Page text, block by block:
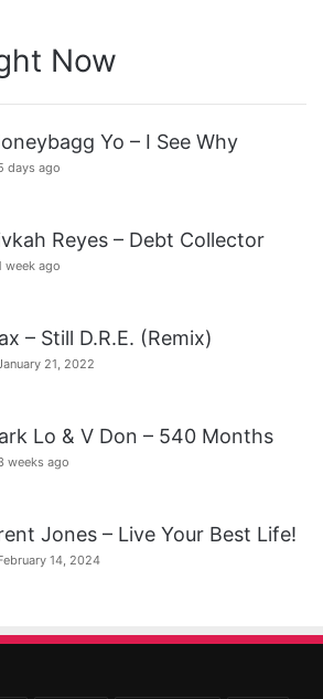
Now
Yo – I See Why
days ago
Reyes – Debt Collector
week ago
– Still D.R.E. (Remix)
21, 2022
Lo & V Don – 540 Months
weeks ago
Jones – Live Your Best Life!
14, 2024